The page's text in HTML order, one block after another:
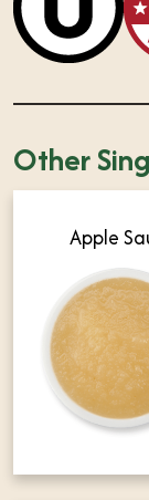
Other
Apple